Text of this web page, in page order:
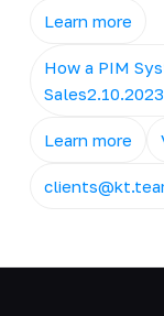
Learn more
How a PIM
Sales2.10.2023
Learn more